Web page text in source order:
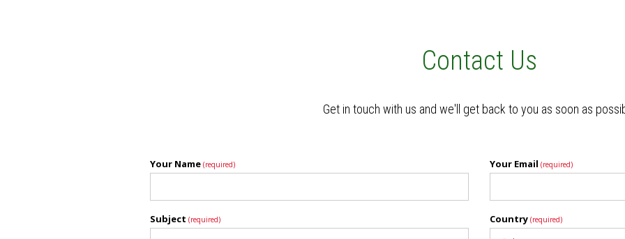
Contact Us
Get in touch with us and we'll get back to you as soon as
Your Name (required) Your Email (required)
Subject (required) Country (required)